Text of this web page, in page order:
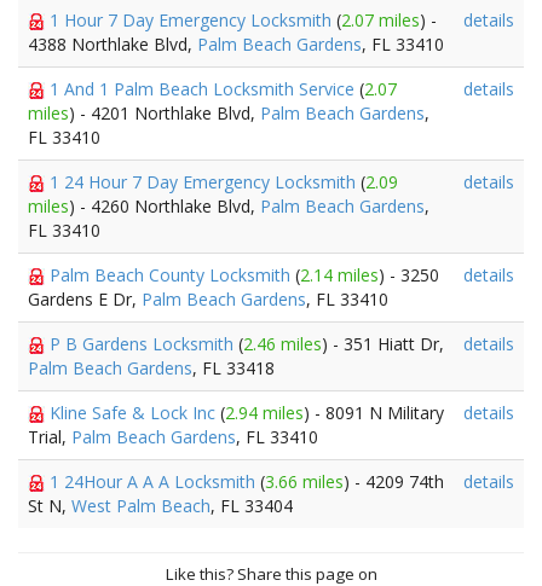
1 Hour 7 Day Emergency Locksmith (2.07 miles) -
4388 Northlake Blvd, Palm Beach Gardens, FL 33410
details
1 And 1 Palm Beach Locksmith Service (2.07
miles) - 4201 Northlake Blvd, Palm Beach Gardens,
FL 33410
details
1 24 Hour 7 Day Emergency Locksmith (2.09
miles) - 4260 Northlake Blvd, Palm Beach Gardens,
FL 33410
details
Palm Beach County Locksmith (2.14 miles) - 3250
Gardens E Dr, Palm Beach Gardens, FL 33410
details
P B Gardens Locksmith (2.46 miles) - 351 Hiatt Dr,
Palm Beach Gardens, FL 33418
details
Kline Safe & Lock Inc (2.94 miles) - 8091 N Military
Trial, Palm Beach Gardens, FL 33410
details
1 24Hour A A A Locksmith (3.66 miles) - 4209 74th
St N, West Palm Beach, FL 33404
details
Like this? Share this page on